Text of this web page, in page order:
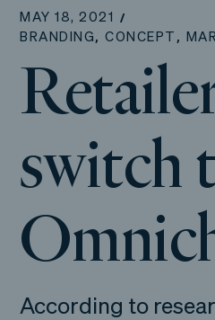
MAY 18, 2021
BRANDING ,CONCEPT ,
switch
According to